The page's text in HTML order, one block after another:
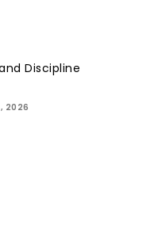
Discipline
2026